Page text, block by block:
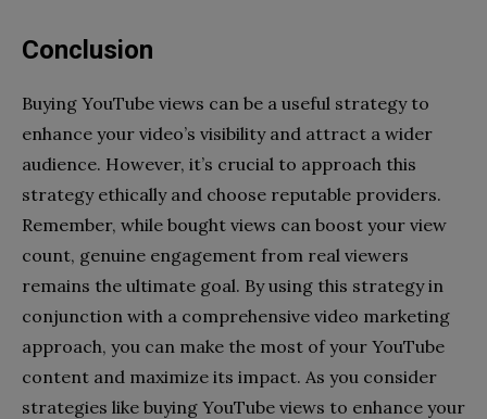
Conclusion
Buying YouTube views can be a useful strategy to
enhance your video’s visibility and attract a wider
audience. However, it’s crucial to approach this
strategy ethically and choose reputable providers.
Remember, while bought views can boost your view
count, genuine engagement from real viewers
remains the ultimate goal. By using this strategy in
conjunction with a comprehensive video marketing
approach, you can make the most of your YouTube
content and maximize its impact. As you consider
strategies like buying YouTube views to enhance your